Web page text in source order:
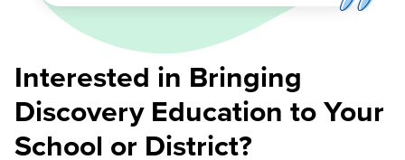
Interested in Bringing
Discovery Education to Your
School or District?